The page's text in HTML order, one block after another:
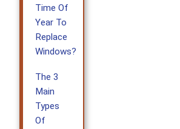
Time Of
Year To
Replace
Windows?
The 3
Main
Types
Of